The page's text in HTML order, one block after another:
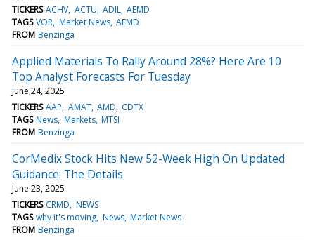
TICKERS ACHV ACTU ADIL AEMD
TAGS VOR Market News AEMD
FROM Benzinga
Applied Materials To Rally Around 28%? Here Are 10
Top Analyst Forecasts For Tuesday
June 24, 2025
TICKERS AAP AMAT AMD CDTX
TAGS News Markets MTSI
FROM Benzinga
CorMedix Stock Hits New 52-Week High On Updated
Guidance: The Details
June 23, 2025
TICKERS CRMD NEWS
TAGS why it's moving News Market News
FROM Benzinga